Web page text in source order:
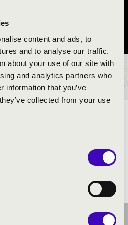
content and ads, to
and to analyse our traffic.
about your use of our site with
and analytics partners who
information that you’ve
collected from your use